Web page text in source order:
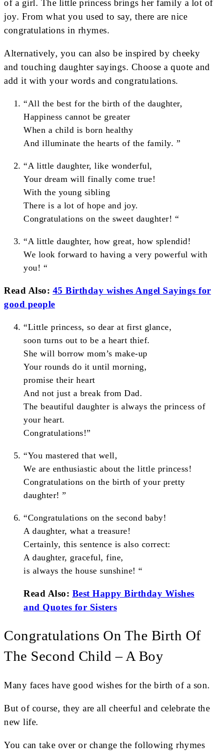
of a girl. The little princess brings her family a lot of
joy. From what you used to say, there are nice
congratulations in rhymes.
Alternatively, you can also be inspired by cheeky
and touching daughter sayings. Choose a quote and
add it with your words and congratulations.
“All the best for the birth of the daughter,
Happiness cannot be greater
When a child is born healthy
And illuminate the hearts of the family. ”
“A little daughter, like wonderful,
Your dream will finally come true!
With the young sibling
There is a lot of hope and joy.
Congratulations on the sweet daughter! “
“A little daughter, how great, how splendid!
We look forward to having a very powerful with
you! “
Read Also: 45 Birthday wishes Angel Sayings for
good people
“Little princess, so dear at first glance,
soon turns out to be a heart thief.
She will borrow mom’s make-up
Your rounds do it until morning,
promise their heart
And not just a break from Dad.
The beautiful daughter is always the princess of
your heart.
Congratulations!”
“You mastered that well,
We are enthusiastic about the little princess!
Congratulations on the birth of your pretty
daughter! ”
“Congratulations on the second baby!
A daughter, what a treasure!
Certainly, this sentence is also correct:
A daughter, graceful, fine,
is always the house sunshine! “
Read Also: Best Happy Birthday Wishes
and Quotes for Sisters
Congratulations On The Birth Of
The Second Child – A Boy
Many faces have good wishes for the birth of a son.
But of course, they are all cheerful and celebrate the
new life.
You can take over or change the following rhymes